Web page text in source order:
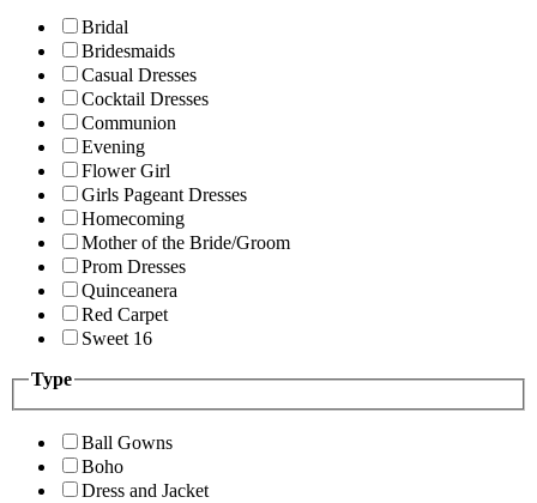
Bridal
Bridesmaids
Casual Dresses
Cocktail Dresses
Communion
Evening
Flower Girl
Girls Pageant Dresses
Homecoming
Mother of the Bride/Groom
Prom Dresses
Quinceanera
Red Carpet
Sweet 16
Type
Ball Gowns
Boho
Dress and Jacket